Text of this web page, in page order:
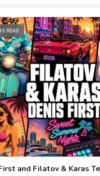
READ
and Filatov & Karas